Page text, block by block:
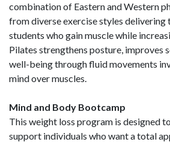
combination of Eastern and Western
from diverse exercise styles delivering
students who gain muscle while
Pilates strengthens posture, improves
well-being through fluid movements
mind over muscles.
Mind and Body Bootcamp
This weight loss program is designed
support individuals who want a total